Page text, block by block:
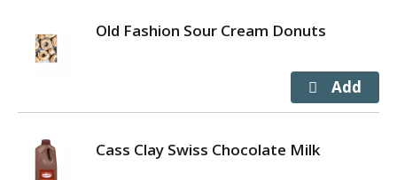
Old Fashion Sour Cream Donuts
Cass Clay Swiss Chocolate Milk